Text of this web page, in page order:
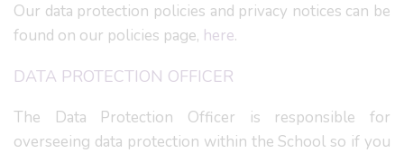
Our data protection policies and privacy notices can be
found on our policies page, here.
DATA PROTECTION OFFICER
The Data Protection Officer is responsible for
overseeing data protection within the School so if you